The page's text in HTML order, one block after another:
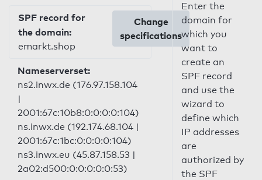
SPF record for
the domain:
emarkt.shop
Change
specifications
Nameserverset:
ns2.inwx.de (176.97.158.104
|
2001:67c:10b8:0:0:0:0:104)
ns.inwx.de (192.174.68.104 |
2001:67c:1bc:0:0:0:0:104)
ns3.inwx.eu (45.87.158.53 |
2a02:d500:0:0:0:0:0:53)
Enter the
domain for
which you
want to
create an
SPF record
and use the
wizard to
define which
IP addresses
are
authorized by
the SPF